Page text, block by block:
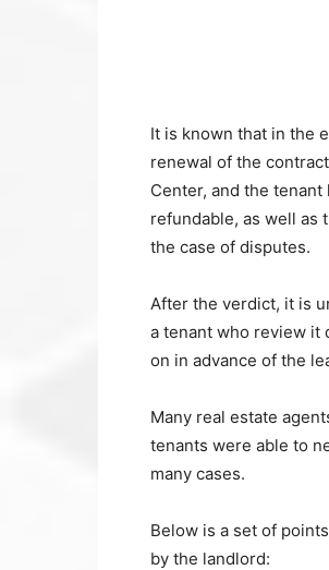
It is known that in the
renewal of the
Center, and the
refundable, as well as
the case of disputes.
After the verdict, it is
a tenant who review it
on in advance of the
Many real estate
tenants were able to
many cases.
Below is a set of
by the landlord: